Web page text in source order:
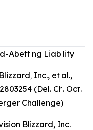
Abetting Liability
Inc., et al.,
(Del. Ch. Oct.
Challenge)
Blizzard, Inc.